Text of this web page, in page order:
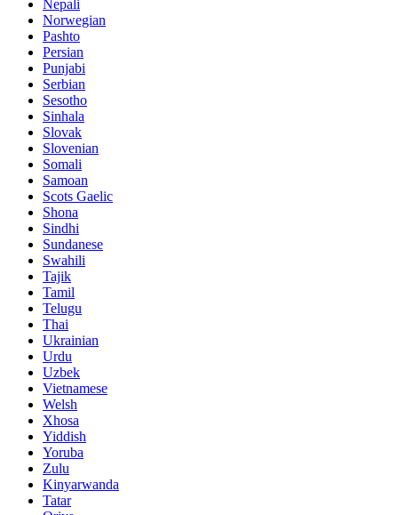
Nepali
Norwegian
Pashto
Persian
Punjabi
Serbian
Sesotho
Sinhala
Slovak
Slovenian
Somali
Samoan
Scots Gaelic
Shona
Sindhi
Sundanese
Swahili
Tajik
Tamil
Telugu
Thai
Ukrainian
Urdu
Uzbek
Vietnamese
Welsh
Xhosa
Yiddish
Yoruba
Zulu
Kinyarwanda
Tatar